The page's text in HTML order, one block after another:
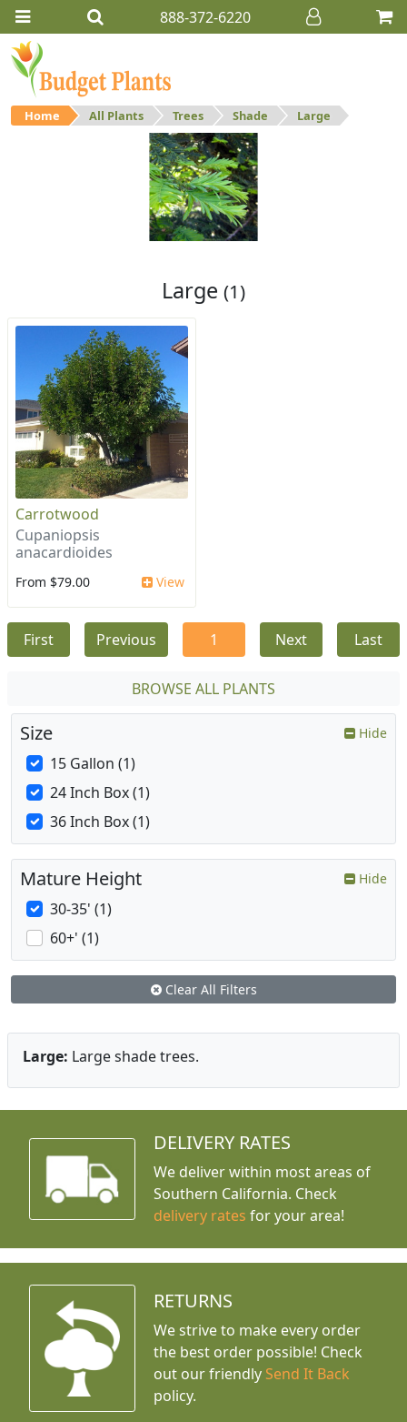
888-372-6220
Home All Plants Trees Shade Large
Large shade trees.
Large (1)
Carrotwood
Cupaniopsis
anacardioides
From $79.00 View
First Previous 1 Next Last
BROWSE ALL PLANTS
Size Hide
15 Gallon (1)
24 Inch Box (1)
36 Inch Box (1)
Mature Height Hide
30-35' (1)
60+' (1)
Clear All Filters
Large: Large shade trees.
DELIVERY RATES
We deliver within most areas of
Southern California. Check
delivery rates for your area!
RETURNS
We strive to make every order
the best order possible! Check
out our friendly Send It Back
policy.